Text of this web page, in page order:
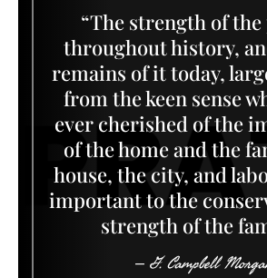
“The strength of the
throughout history,
remains of it today,
from the keen sense
ever cherished of the
of the home and the
house, the city, and
important to the
strength of the
– G. Campbell